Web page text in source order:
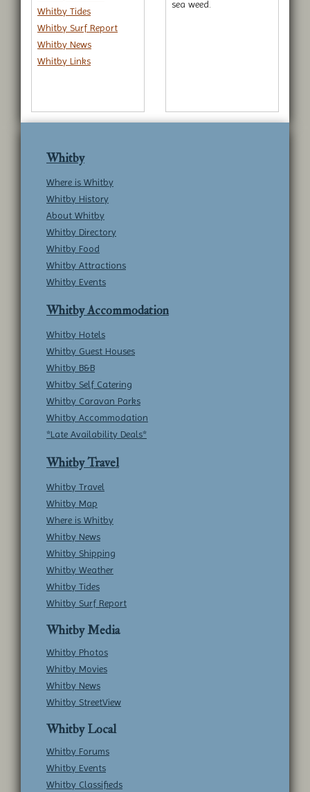
Whitby Tides
Whitby Surf Report
Whitby News
Whitby Links
sea weed.
Whitby
Where is Whitby
Whitby History
About Whitby
Whitby Directory
Whitby Food
Whitby Attractions
Whitby Events
Whitby Accommodation
Whitby Hotels
Whitby Guest Houses
Whitby B&B
Whitby Self Catering
Whitby Caravan Parks
Whitby Accommodation
*Late Availability Deals*
Whitby Travel
Whitby Travel
Whitby Map
Where is Whitby
Whitby News
Whitby Shipping
Whitby Weather
Whitby Tides
Whitby Surf Report
Whitby Media
Whitby Photos
Whitby Movies
Whitby News
Whitby StreetView
Whitby Local
Whitby Forums
Whitby Events
Whitby Classifieds